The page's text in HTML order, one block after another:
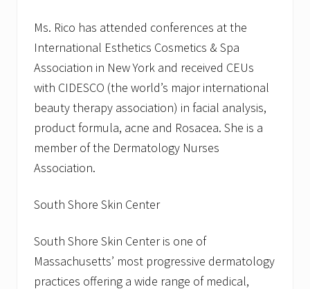
Ms. Rico has attended conferences at the
International Esthetics Cosmetics & Spa
Association in New York and received CEUs
with CIDESCO (the world’s major international
beauty therapy association) in facial analysis,
product formula, acne and Rosacea. She is a
member of the Dermatology Nurses
Association.
South Shore Skin Center
South Shore Skin Center is one of
Massachusetts’ most progressive dermatology
practices offering a wide range of medical,